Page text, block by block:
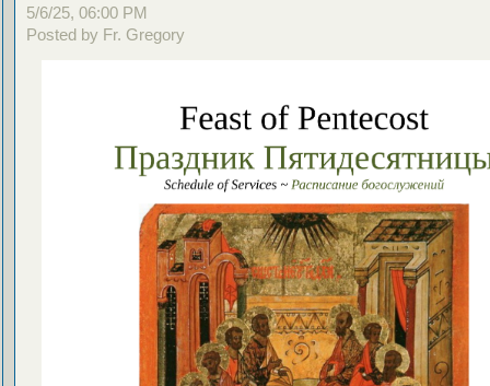
5/6/25, 06:00 PM
Posted by Fr. Gregory